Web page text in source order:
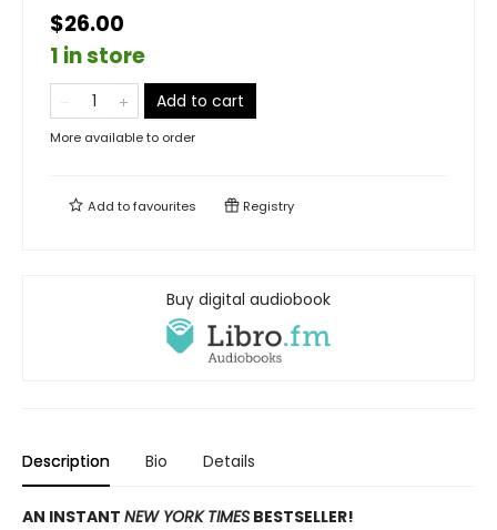
$26.00
1 in store
Add to cart
More available to order
Add tofavourites Registry
Buy digital audiobook
Description Bio Details
AN INSTANT NEW YORK TIMES BESTSELLER!